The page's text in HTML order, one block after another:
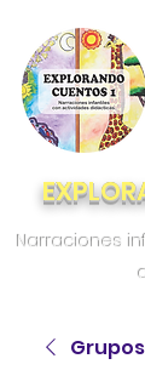
Narraciones
Grupos